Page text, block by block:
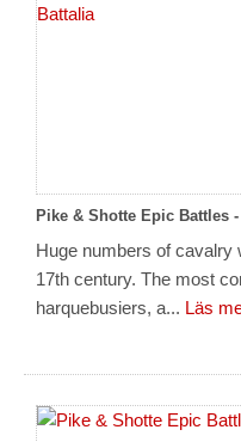
Pike & Shotte Epic Battles
Huge numbers of cavalry
17th century. The most
harquebusiers, a... Läs